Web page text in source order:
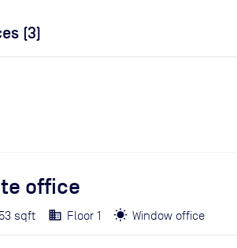
(3)
office
sqft Floor 1 Window office